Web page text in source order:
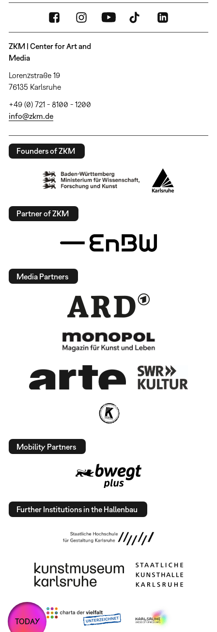
ZKM | Center for Art and
Media
Lorenzstraße 19
76135 Karlsruhe
+49 (0) 721 - 8100 - 1200
info@zkm.de
Founders of ZKM
Partner of ZKM
Media Partners
Mobility Partners
Further Institutions in the Hallenbau
TODAY